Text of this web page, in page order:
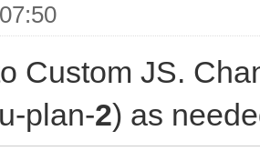
Custom JS.
plan-2) as